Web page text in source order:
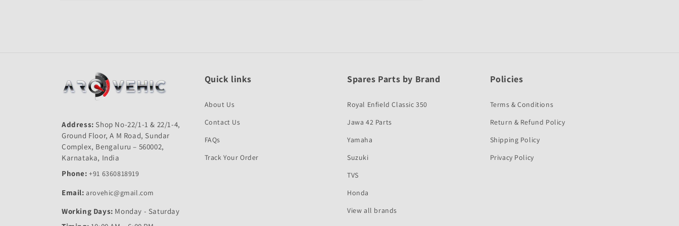
Address: Shop No-22/1-1 & 22/1-4,
Ground Floor, A M Road, Sundar
Complex, Bengaluru – 560002,
Karnataka, India
Phone: +91 6360818919
Email: arovehic@gmail.com
Working Days: Monday - Saturday
Quick links
About Us
Contact Us
FAQs
Track Your Order
Spares Parts by Brand
Royal Enfield Classic 350
Jawa 42 Parts
Yamaha
Suzuki
TVS
Honda
View all brands
Policies
Terms & Conditions
Return & Refund Policy
Shipping Policy
Privacy Policy